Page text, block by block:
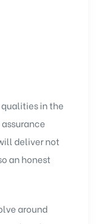
in the
deliver not
an honest
around